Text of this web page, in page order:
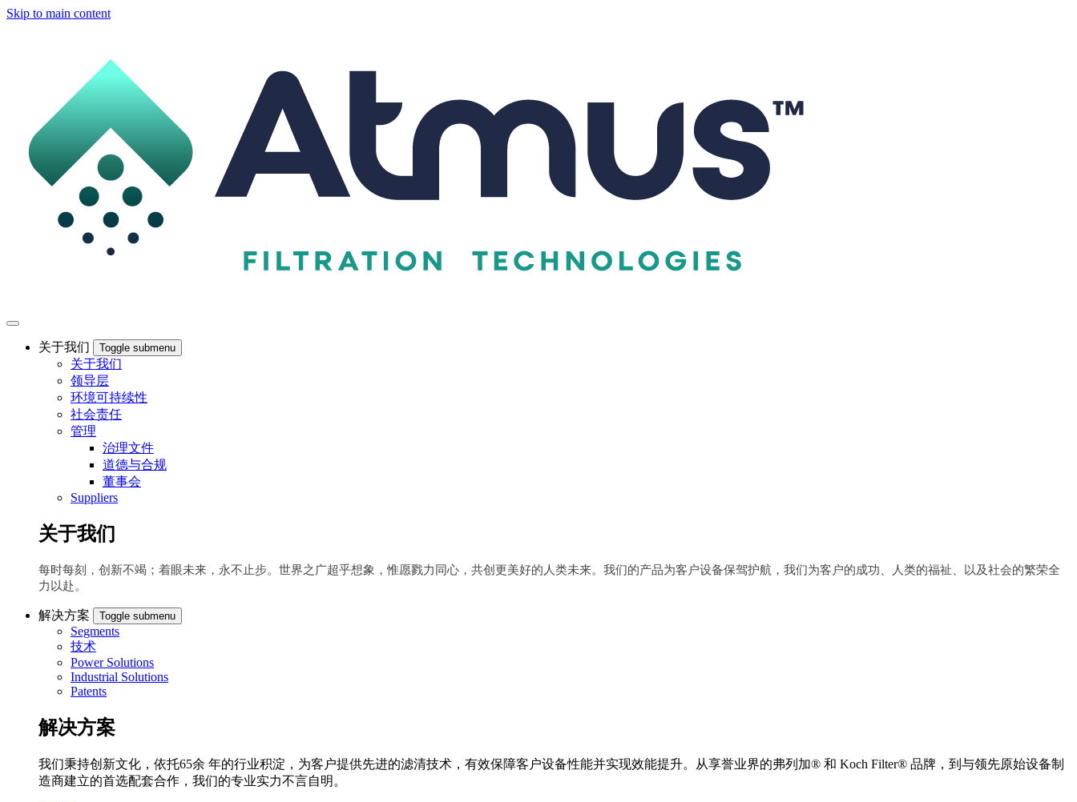
Skip to main content
关于我们 Toggle submenu
关于我们
领导层
环境可持续性
社会责任
管理
治理文件
道德与合规
董事会
Suppliers
关于我们
每时每刻，创新不竭；着眼未来，永不止步。世界之广超乎想象，惟愿戮力同心，共创更美好的人类未来。我们的产品为客户设备保驾护航，我们为客户的成功、人类的福祉、以及社会的繁荣全
力以赴。
解决方案 Toggle submenu
Segments
技术
Power Solutions
Industrial Solutions
Patents
解决方案
我们秉持创新文化，依托65余 年的行业积淀，为客户提供先进的滤清技术，有效保障客户设备性能并实现效能提升。从享誉业界的弗列加® 和 Koch Filter® 品牌，到与领先原始设备制
造商建立的首选配套合作，我们的专业实力不言自明。